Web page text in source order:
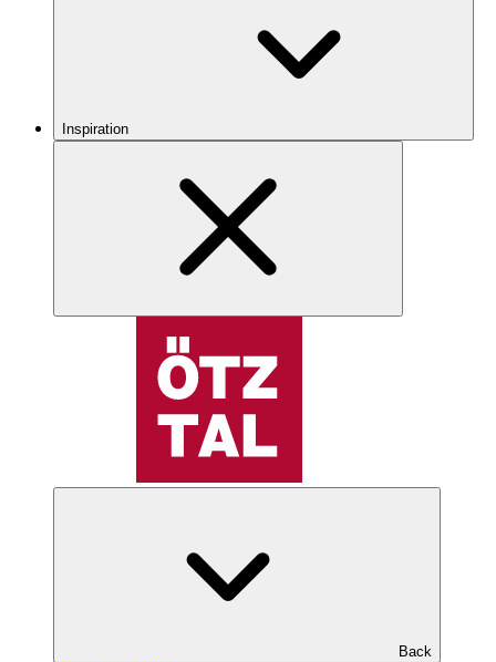
Inspiration
Back